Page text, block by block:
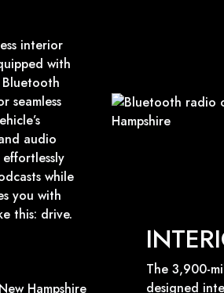
interior
with
Bluetooth
seamless
audio
while
you with
this: drive.
The 3,900-
designed